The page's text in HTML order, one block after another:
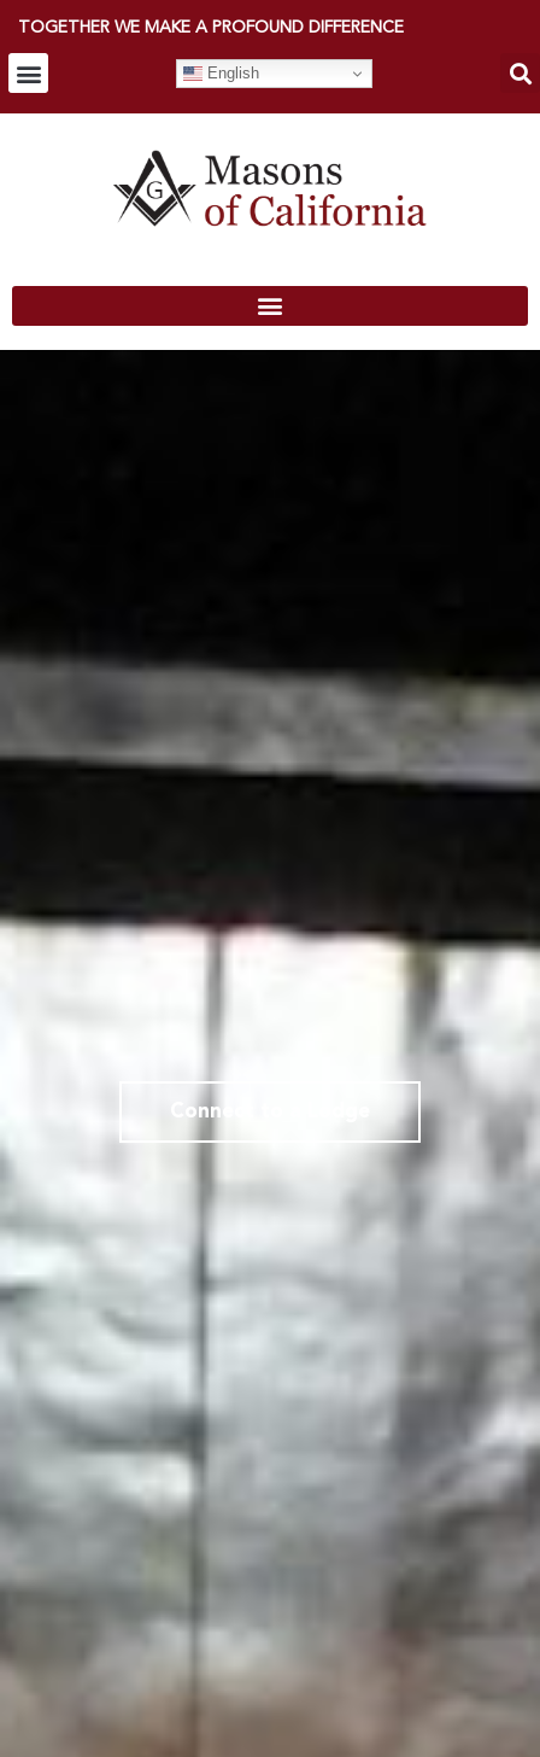
TOGETHER WE MAKE A PROFOUND DIFFERENCE
English
Connect to a Lodge